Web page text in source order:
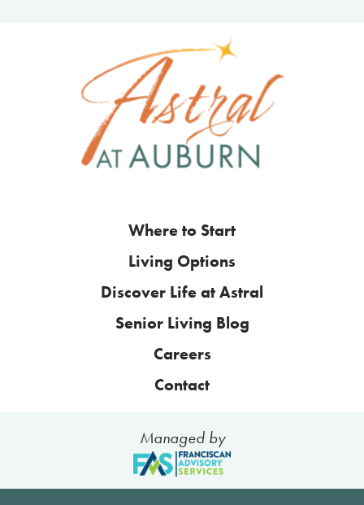
Where to Start
Living Options
Discover Life at Astral
Senior Living Blog
Careers
Contact
Managed by